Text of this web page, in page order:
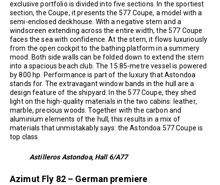
exclusive portfolio is divided into five sections. In the sportiest
section, the Coupe, it presents the 577 Coupe, a model with a
semi-enclosed deckhouse. With a negative stem and a
windscreen extending across the entire width, the 577 Coupe
faces the sea with confidence. At the stern, it flows luxuriously
from the open cockpit to the bathing platform in a summery
mood. Both side walls can be folded down to extend the stern
into a spacious beach club. The 15.85-metre vessel is powered
by 800 hp. Performance is part of the luxury that Astondoa
stands for. The extravagant window bands in the hull are a
design feature of the shipyard. In the 577 Coupe, they shed
light on the high-quality materials in the two cabins: leather,
marble, precious woods. Together with the carbon and
aluminium elements of the hull, this results in a mix of
materials that unmistakably says: the Astondoa 577 Coupe is
top class.
Astilleros Astondoa, Hall 6/A77
Azimut Fly 82 – German premiere